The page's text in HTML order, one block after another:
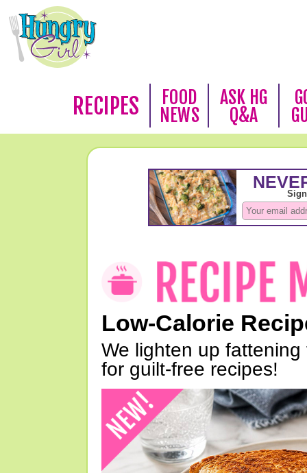
RECIPES
FOOD
NEWS
ASK HG
Q&A
Low-Calorie
We lighten up
for guilt-free recipes!